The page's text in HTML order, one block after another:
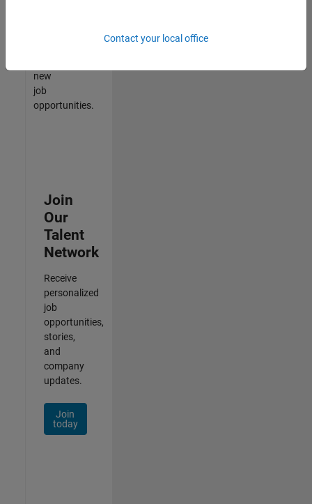
new
job
opportunities.
Join
Our
Talent
Network
Receive
personalized
job
opportunities,
stories,
and
company
updates.
Join
today
Contact your local office